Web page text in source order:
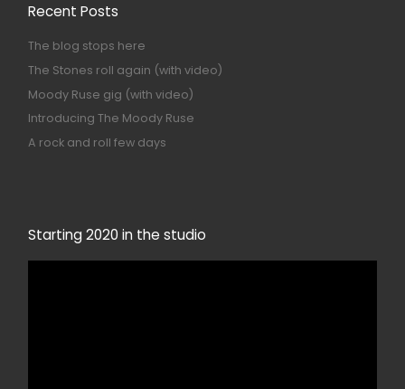
Recent Posts
The blog stops here
The Stones roll again (with video)
Moody Ruse gig (with video)
Introducing The Moody Ruse
A rock and roll few days
Starting 2020 in the studio